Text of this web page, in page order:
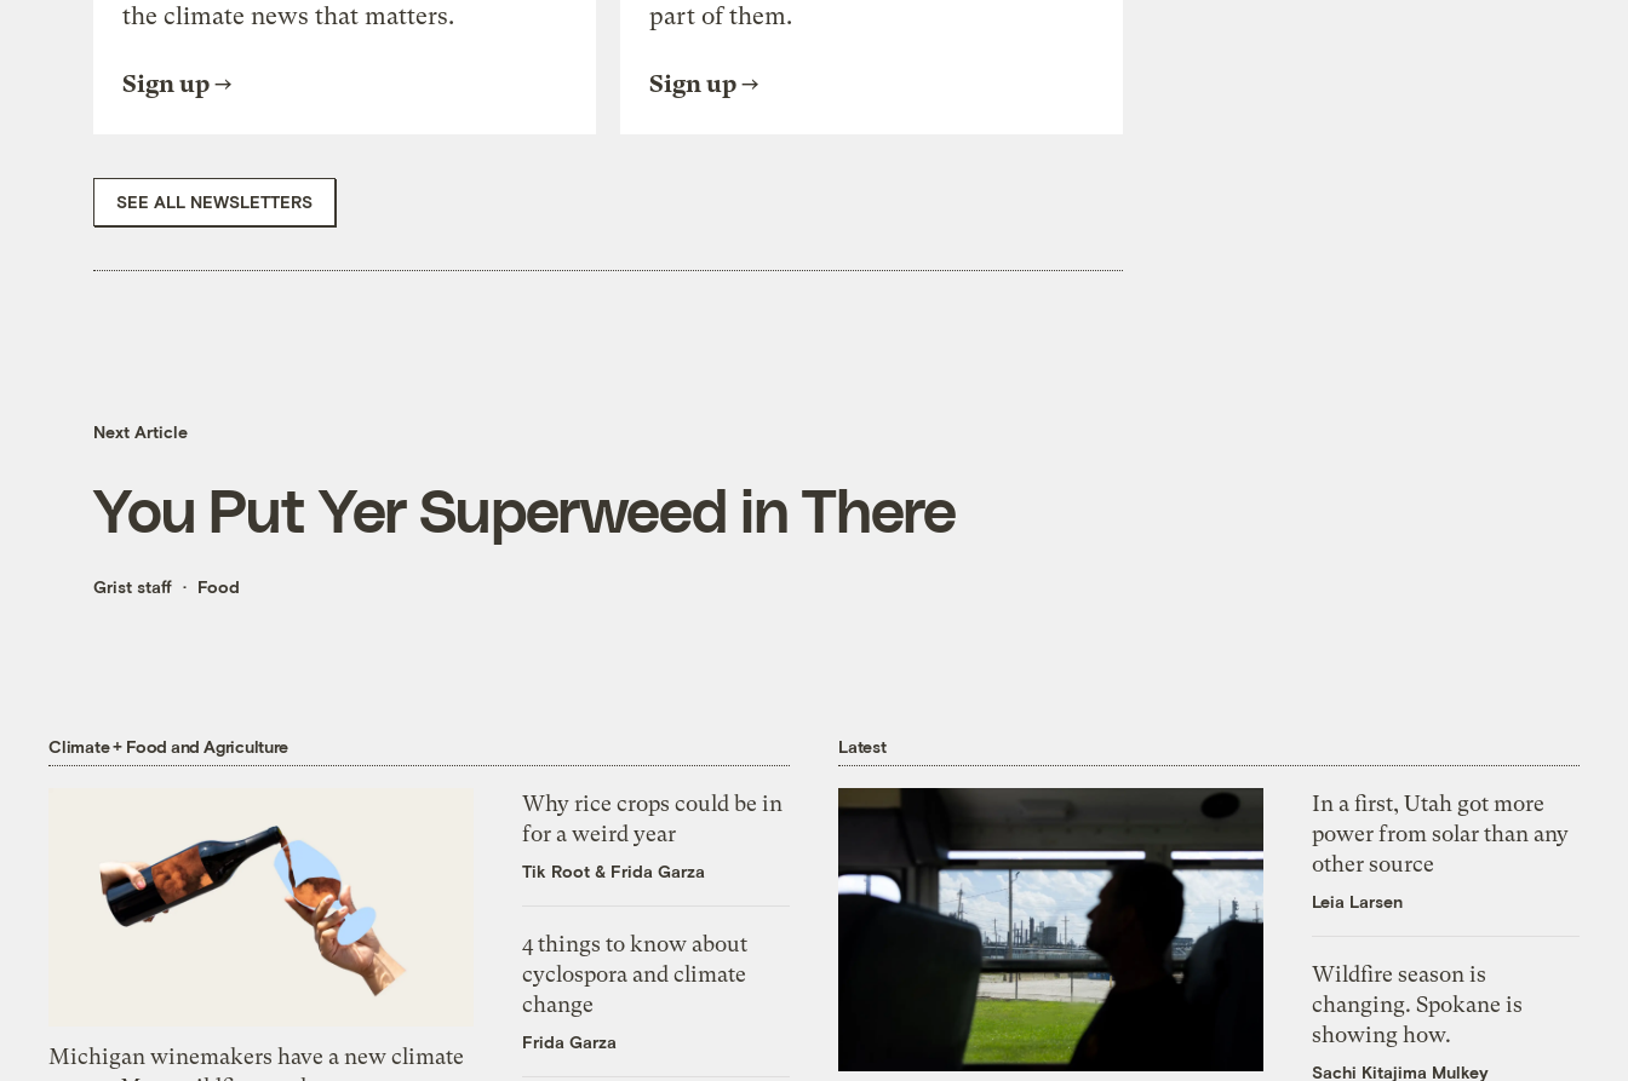
the climate news that matters.
Sign up
part of them.
Sign up
SEE ALL NEWSLETTERS
Next Article
You Put Yer Superweed in There
Grist staff Food
Climate + Food and Agriculture
Michigan winemakers have a new climate
Why rice crops could be in
for a weird year
Tik Root & Frida Garza
4 things to know about
cyclospora and climate
change
Frida Garza
Latest
In a first, Utah got more
power from solar than any
other source
Leia Larsen
Wildfire season is
changing. Spokane is
showing how.
Sachi Kitajima Mulkey